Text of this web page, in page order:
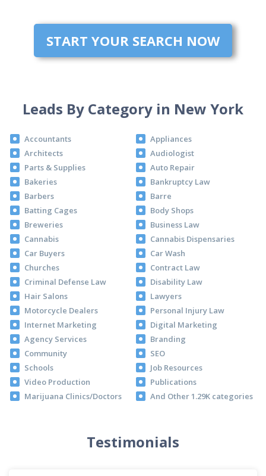
START YOUR SEARCH NOW
Leads By Category in New York
Accountants
Appliances
Architects
Audiologist
Parts & Supplies
Auto Repair
Bakeries
Bankruptcy Law
Barbers
Barre
Batting Cages
Body Shops
Breweries
Business Law
Cannabis
Cannabis Dispensaries
Car Buyers
Car Wash
Churches
Contract Law
Criminal Defense Law
Disability Law
Hair Salons
Lawyers
Motorcycle Dealers
Personal Injury Law
Internet Marketing
Digital Marketing
Agency Services
Branding
Community
SEO
Schools
Job Resources
Video Production
Publications
Marijuana Clinics/Doctors
And Other 1.29K categories
Testimonials